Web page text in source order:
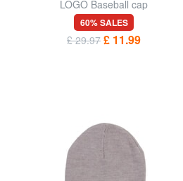
LOGO Baseball cap
60% SALES
£ 29.97 £ 11.99